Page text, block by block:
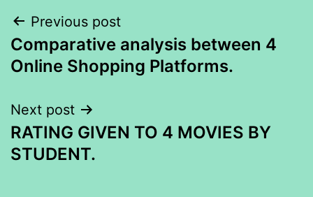
Post
navigation
Previous post
Comparative analysis between 4
Online Shopping Platforms.
Next post
RATING GIVEN TO 4 MOVIES BY
STUDENT.